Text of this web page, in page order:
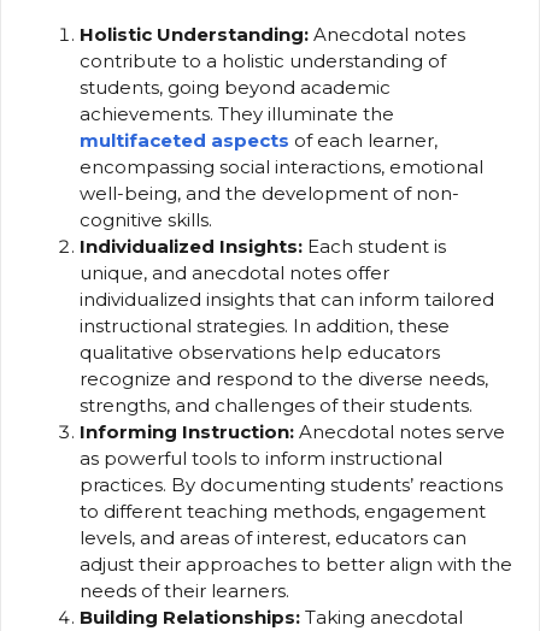
Holistic Understanding: Anecdotal notes
contribute to a holistic understanding of
students, going beyond academic
achievements. They illuminate the
multifaceted aspects of each learner,
encompassing social interactions, emotional
well-being, and the development of non-
cognitive skills.
Individualized Insights: Each student is
unique, and anecdotal notes offer
individualized insights that can inform tailored
instructional strategies. In addition, these
qualitative observations help educators
recognize and respond to the diverse needs,
strengths, and challenges of their students.
Informing Instruction: Anecdotal notes serve
as powerful tools to inform instructional
practices. By documenting students’ reactions
to different teaching methods, engagement
levels, and areas of interest, educators can
adjust their approaches to better align with the
needs of their learners.
Building Relationships: Taking anecdotal